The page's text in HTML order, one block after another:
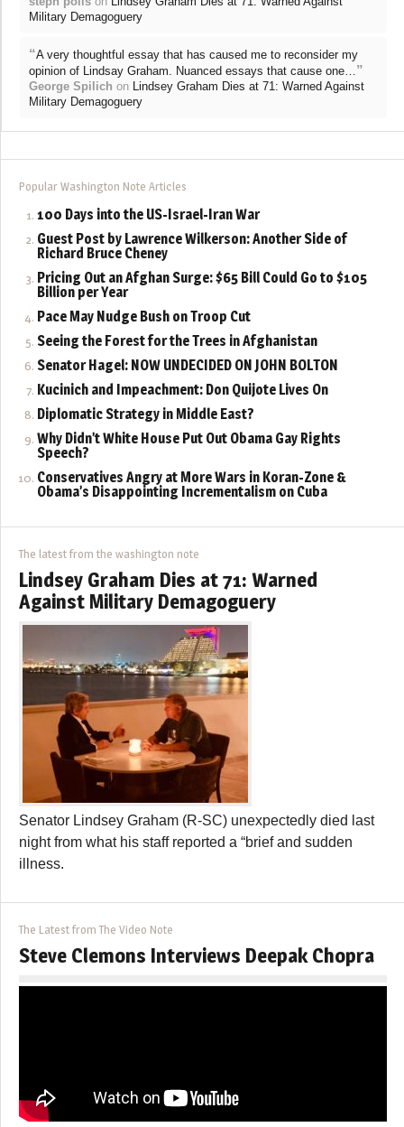
Military Demagoguery
“A very thoughtful essay that has caused me to reconsider my
opinion of Lindsay Graham. Nuanced essays that cause one… ”
George Spilich on Lindsey Graham Dies at 71: Warned Against
Military Demagoguery
Popular Washington Note Articles
100 Days into the US-Israel-Iran War
Guest Post by Lawrence Wilkerson: Another Side of
Richard Bruce Cheney
Pricing Out an Afghan Surge: $65 Bill Could Go to $105
Billion per Year
Pace May Nudge Bush on Troop Cut
Seeing the Forest for the Trees in Afghanistan
Senator Hagel: NOW UNDECIDED ON JOHN BOLTON
Kucinich and Impeachment: Don Quijote Lives On
Diplomatic Strategy in Middle East?
Why Didn’t White House Put Out Obama Gay Rights
Speech?
Conservatives Angry at More Wars in Koran-Zone &
Obama’s Disappointing Incrementalism on Cuba
The latest from the washington note
Lindsey Graham Dies at 71: Warned
Against Military Demagoguery
Senator Lindsey Graham (R-SC) unexpectedly died last
night from what his staff reported a “brief and sudden
illness.
The Latest from The Video Note
Steve Clemons Interviews Deepak Chopra